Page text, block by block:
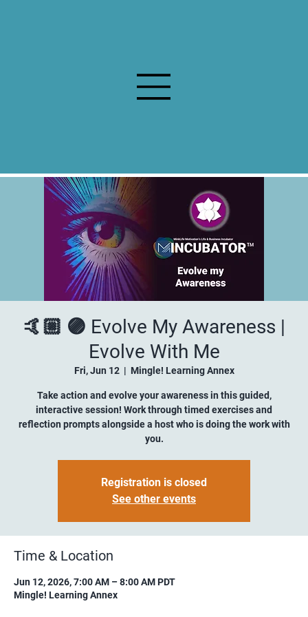
🤙🏼 🟣 Evolve My Awareness |
Evolve With Me
Fri, Jun 12
  |
Mingle! Learning Annex
Take action and evolve your awareness in this guided,
interactive session! Work through timed exercises and
reflection prompts alongside a host who is doing the work with
you.
Registration is closed
See other events
Time & Location
Jun 12, 2026, 7:00 AM – 8:00 AM PDT
Mingle! Learning Annex